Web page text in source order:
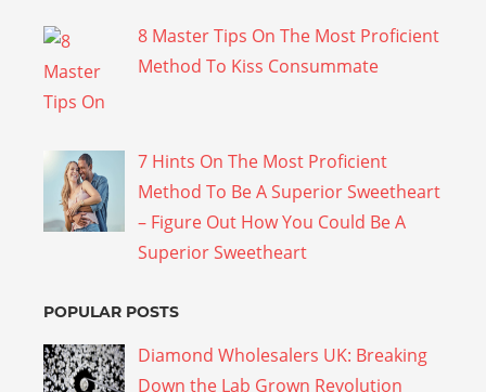
8 Master Tips On The Most Proficient
Method To Kiss Consummate
7 Hints On The Most Proficient
Method To Be A Superior Sweetheart
– Figure Out How You Could Be A
Superior Sweetheart
POPULAR POSTS
Diamond Wholesalers UK: Breaking
Down the Lab Grown Revolution